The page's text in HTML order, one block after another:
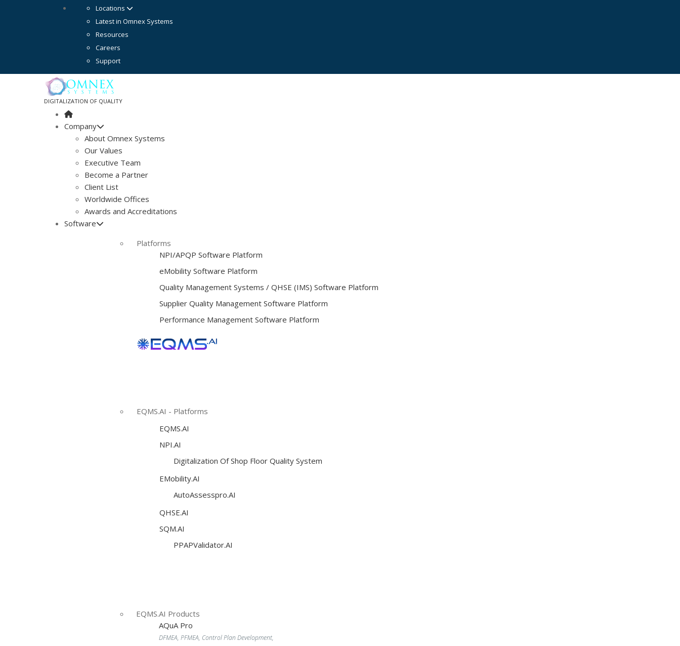
Locations
Latest in Omnex Systems
Resources
Careers
Support
DIGITALIZATION OF QUALITY
Company
About Omnex Systems
Our Values
Executive Team
Become a Partner
Client List
Worldwide Offices
Awards and Accreditations
Software
Platforms
NPI/APQP Software Platform
eMobility Software Platform
Quality Management Systems / QHSE (IMS) Software Platform
Supplier Quality Management Software Platform
Performance Management Software Platform
EQMS.AI - Platforms
EQMS.AI
NPI.AI
Digitalization Of Shop Floor Quality System
EMobility.AI
AutoAssesspro.AI
QHSE.AI
SQM.AI
PPAPValidator.AI
EQMS.AI Products
AQuA Pro
DFMEA, PFMEA, Control Plan Development,